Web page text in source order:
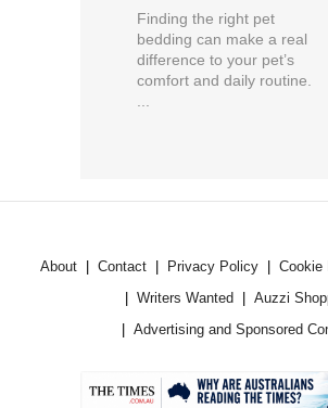
Finding the right pet
bedding can make a real
difference to your pet’s
comfort and daily routine.
...
About Contact Privacy Policy Cookie
Writers Wanted
Auzzi
Advertising and Sponsored